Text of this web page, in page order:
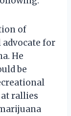
of
for
He
be
at rallies